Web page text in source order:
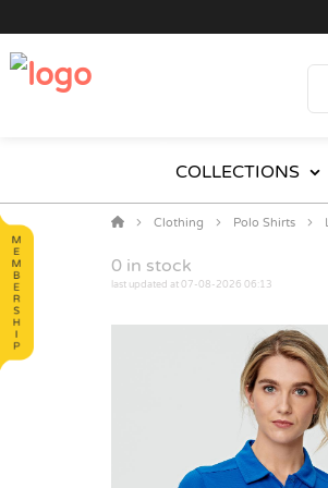
COLLECTIONS
Clothing Polo Shirts
0 in stock
last updated at 07-08-2026 06:13